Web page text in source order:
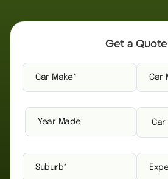
Get a Quote